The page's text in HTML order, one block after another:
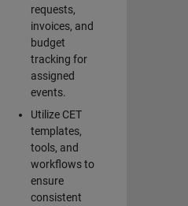
requests,
invoices, and
budget
tracking for
assigned
events.
Utilize CET
templates,
tools, and
workflows to
ensure
consistent